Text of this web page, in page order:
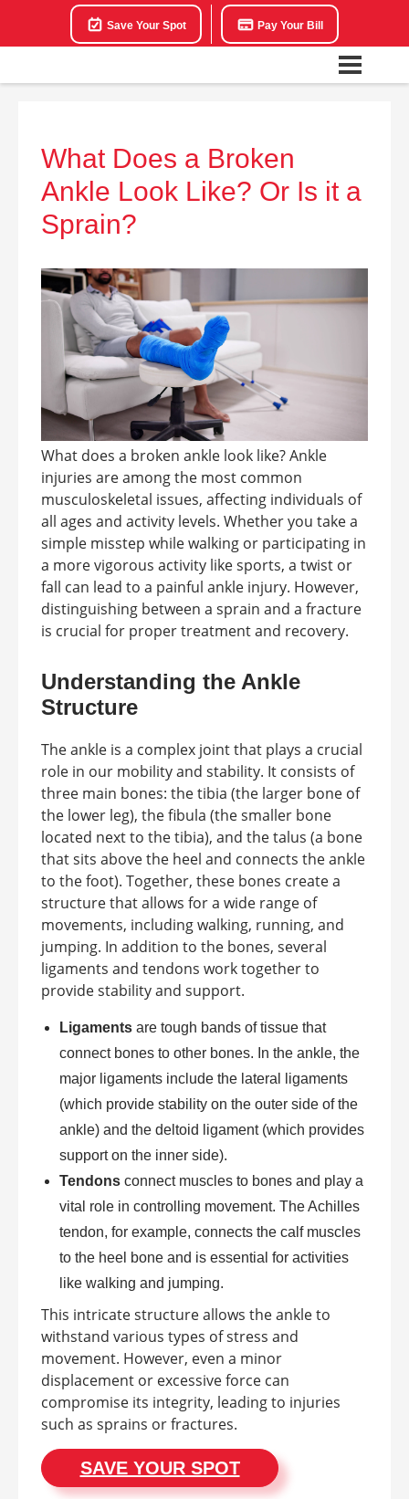
Save Your Spot Pay Your Bill
What Does a Broken
Ankle Look Like? Or Is it a
Sprain?
What does a broken ankle look like? Ankle
injuries are among the most common
musculoskeletal issues, affecting individuals of
all ages and activity levels. Whether you take a
simple misstep while walking or participating in
a more vigorous activity like sports, a twist or
fall can lead to a painful ankle injury. However,
distinguishing between a sprain and a fracture
is crucial for proper treatment and recovery.
Understanding the Ankle
Structure
The ankle is a complex joint that plays a crucial
role in our mobility and stability. It consists of
three main bones: the tibia (the larger bone of
the lower leg), the fibula (the smaller bone
located next to the tibia), and the talus (a bone
that sits above the heel and connects the ankle
to the foot). Together, these bones create a
structure that allows for a wide range of
movements, including walking, running, and
jumping. In addition to the bones, several
ligaments and tendons work together to
provide stability and support.
Ligaments are tough bands of tissue that
connect bones to other bones. In the ankle, the
major ligaments include the lateral ligaments
(which provide stability on the outer side of the
ankle) and the deltoid ligament (which provides
support on the inner side).
Tendons connect muscles to bones and play a
vital role in controlling movement. The Achilles
tendon, for example, connects the calf muscles
to the heel bone and is essential for activities
like walking and jumping.
This intricate structure allows the ankle to
withstand various types of stress and
movement. However, even a minor
displacement or excessive force can
compromise its integrity, leading to injuries
such as sprains or fractures.
SAVE YOUR SPOT